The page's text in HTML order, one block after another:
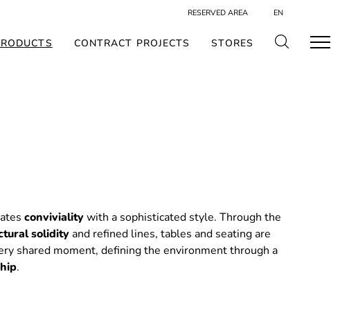
RESERVED AREA EN
CONTRACT PROJECTS STORES
convivialitywith a sophisticated style. Through the
solidityand refined lines, tables and seating are
shared moment, defining the environment through a
.